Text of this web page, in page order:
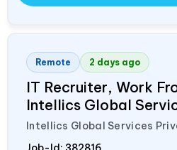
Remote 2 days ago
IT Recruiter, Work
Intellics Global
Intellics Global Services